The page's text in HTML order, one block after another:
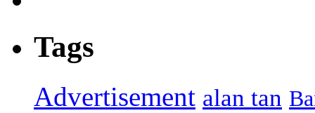
Tags
Advertisement alan tan